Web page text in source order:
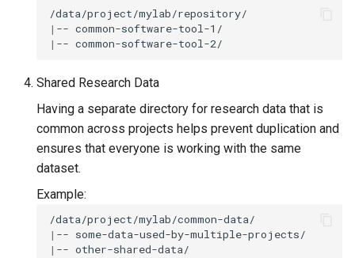
| --
| --
Shared Research Data
Having a separate directory for research data that is
common across projects helps prevent duplication and
ensures that everyone is working with the same
dataset.
Example:
| --
| --